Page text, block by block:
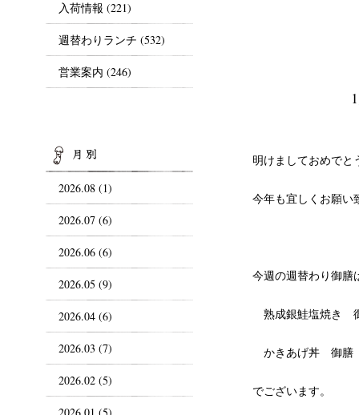
明けましておめでと
今年も宜しくお願い
今週の週替わり御膳
熟成銀鮭塩焼き
かきあげ丼 御膳
でございます。
入荷情報 (221)
週替わりランチ (532)
営業案内 (246)
2026.08 (1)
2026.07 (6)
2026.06 (6)
2026.05 (9)
2026.04 (6)
2026.03 (7)
2026.02 (5)